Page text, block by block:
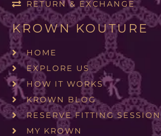
RETURN & EXCHANGE
KROWN KOUTURE
HOME
EXPLORE US
HOW IT WORKS
KROWN BLOG
RESERVE FITTING SESSION
MY KROWN